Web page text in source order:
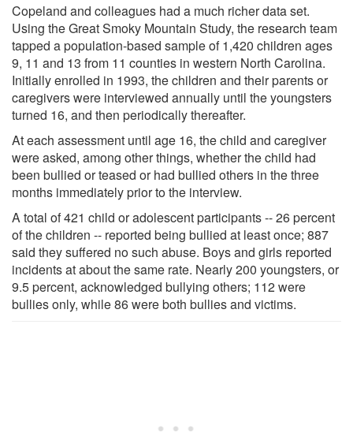
Copeland and colleagues had a much richer data set.
Using the Great Smoky Mountain Study, the research team
tapped a population-based sample of 1,420 children ages
9, 11 and 13 from 11 counties in western North Carolina.
Initially enrolled in 1993, the children and their parents or
caregivers were interviewed annually until the youngsters
turned 16, and then periodically thereafter.
At each assessment until age 16, the child and caregiver
were asked, among other things, whether the child had
been bullied or teased or had bullied others in the three
months immediately prior to the interview.
A total of 421 child or adolescent participants -- 26 percent
of the children -- reported being bullied at least once; 887
said they suffered no such abuse. Boys and girls reported
incidents at about the same rate. Nearly 200 youngsters, or
9.5 percent, acknowledged bullying others; 112 were
bullies only, while 86 were both bullies and victims.